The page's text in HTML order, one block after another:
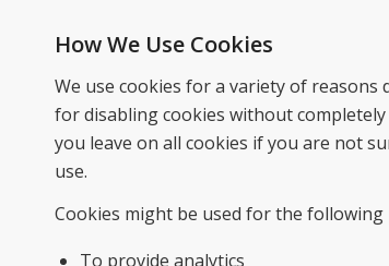
How We Use Cookies
We use cookies for a variety of
for disabling cookies without
you leave on all cookies if you are not
use.
Cookies might be used for the following
To provide analytics